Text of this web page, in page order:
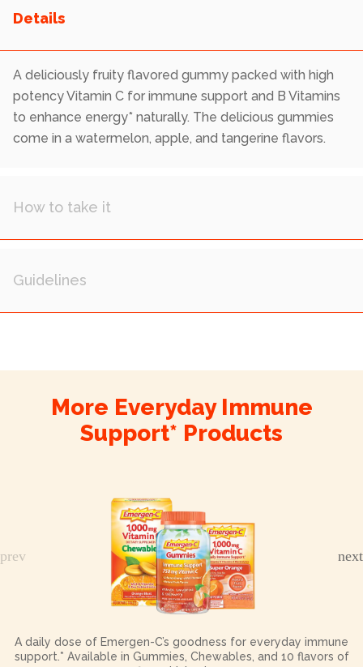
A deliciously fruity flavored gummy packed with high
potency Vitamin C for immune support and B Vitamins
to enhance energy* naturally. The delicious gummies
come in a watermelon, apple, and tangerine flavors.
More Everyday Immune
Support* Products
A daily dose of Emergen-C’s goodness for everyday immune
support.* Available in Gummies, Chewables, and 10 flavors of